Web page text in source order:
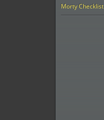
Morty Checklist